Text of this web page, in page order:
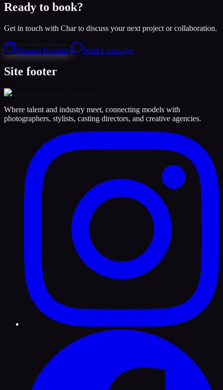
Ready to book?
Get in touch with Char to discuss your next project or collaboration.
Request Booking Send a message
Site footer
Where talent and industry meet, connecting models with
photographers, stylists, casting directors, and creative agencies.